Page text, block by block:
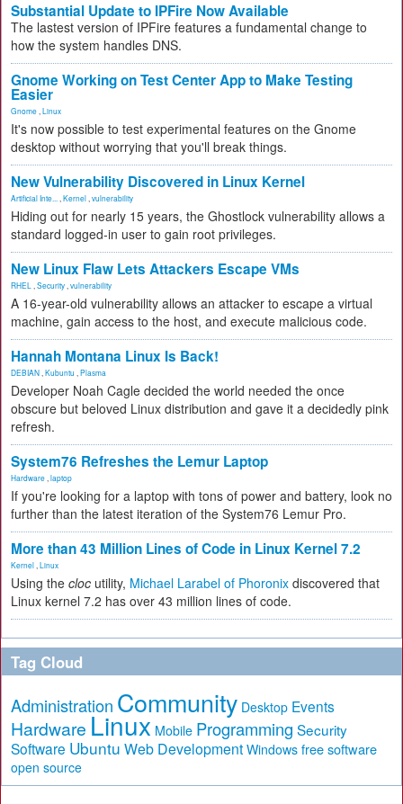
Substantial Update to IPFire Now Available
The lastest version of IPFire features a fundamental change to
how the system handles DNS.
Gnome Working on Test Center App to Make Testing
Easier
Gnome Linux
It's now possible to test experimental features on the Gnome
desktop without worrying that you'll break things.
New Vulnerability Discovered in Linux Kernel
Artificial Inte... Kernel vulnerability
Hiding out for nearly 15 years, the Ghostlock vulnerability allows a
standard logged-in user to gain root privileges.
New Linux Flaw Lets Attackers Escape VMs
RHEL Security vulnerability
A 16-year-old vulnerability allows an attacker to escape a virtual
machine, gain access to the host, and execute malicious code.
Hannah Montana Linux Is Back!
DEBIAN Kubuntu Plasma
Developer Noah Cagle decided the world needed the once
obscure but beloved Linux distribution and gave it a decidedly pink
refresh.
System76 Refreshes the Lemur Laptop
Hardware laptop
If you're looking for a laptop with tons of power and battery, look no
further than the latest iteration of the System76 Lemur Pro.
More than 43 Million Lines of Code in Linux Kernel 7.2
Kernel Linux
Using the cloc utility, Michael Larabel of Phoronix discovered that
Linux kernel 7.2 has over 43 million lines of code.
Tag Cloud
Administration Community Desktop Events
Hardware Linux Mobile Programming Security
Software Ubuntu Web Development Windows free software
open source